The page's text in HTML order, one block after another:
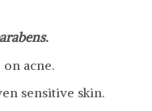
on acne.
sensitive skin.